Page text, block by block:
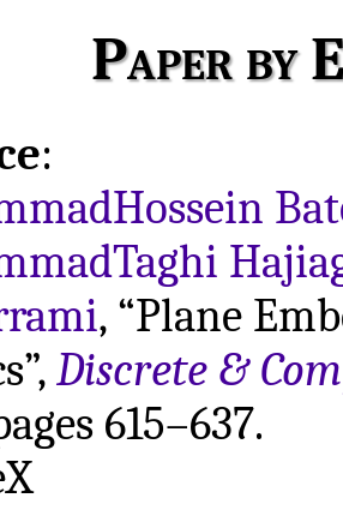
Paper by
:
, “Plane
Discrete &
615–637.